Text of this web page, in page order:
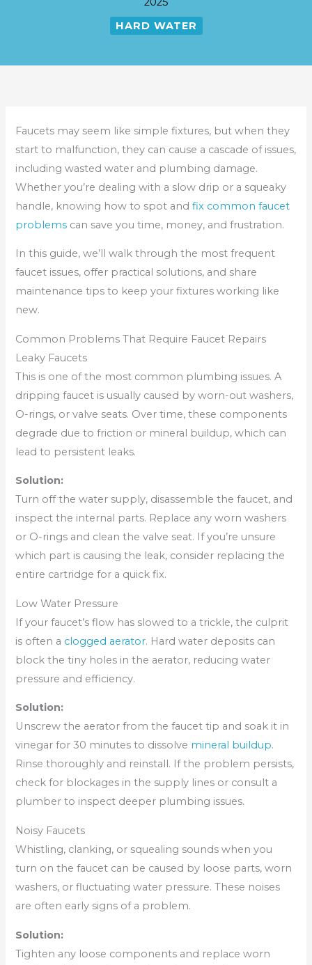
HARD WATER
Faucets may seem like simple fixtures, but when they
start to malfunction, they can cause a cascade of issues,
including wasted water and plumbing damage.
Whether you’re dealing with a slow drip or a squeaky
handle, knowing how to spot andfix common faucet
problems can save you time, money, and frustration.
In this guide, we’ll walk through the most frequent
faucet issues, offer practical solutions, and share
maintenance tips to keep your fixtures working like
new.
Common Problems That Require Faucet Repairs
Leaky Faucets
This is one of the most common plumbing issues. A
dripping faucet is usually caused by worn-out washers,
O-rings, or valve seats. Over time, these components
degrade due to friction or mineral buildup, which can
lead to persistent leaks.
Solution:
Turn off the water supply, disassemble the faucet, and
inspect the internal parts. Replace any worn washers
or O-rings and clean the valve seat. If you’re unsure
which part is causing the leak, consider replacing the
entire cartridge for a quick fix.
Low Water Pressure
If your faucet’s flow has slowed to a trickle, the culprit
is often a clogged aerator. Hard water deposits can
block the tiny holes in the aerator, reducing water
pressure and efficiency.
Solution:
Unscrew the aerator from the faucet tip and soak it in
vinegar for 30 minutes to dissolve mineral buildup.
Rinse thoroughly and reinstall. If the problem persists,
check for blockages in the supply lines or consult a
plumber to inspect deeper plumbing issues.
Noisy Faucets
Whistling, clanking, or squealing sounds when you
turn on the faucet can be caused by loose parts, worn
washers, or fluctuating water pressure. These noises
are often early signs of a problem.
Solution:
Tighten any loose components and replace worn